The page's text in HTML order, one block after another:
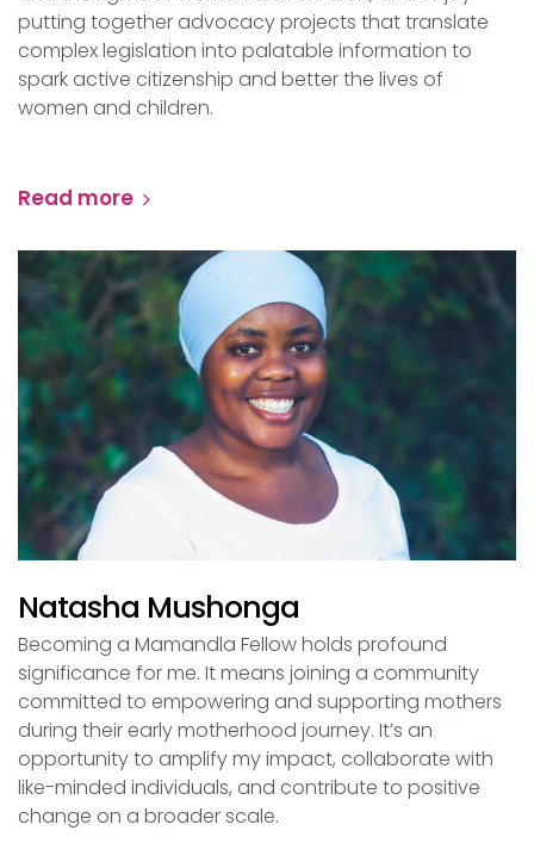
putting together advocacy projects that translate
complex legislation into palatable information to
spark active citizenship and better the lives of
women and children.
Read more
Natasha Mushonga
Becoming a Mamandla Fellow holds profound
significance for me. It means joining a community
committed to empowering and supporting mothers
during their early motherhood journey. It’s an
opportunity to amplify my impact, collaborate with
like-minded individuals, and contribute to positive
change on a broader scale.